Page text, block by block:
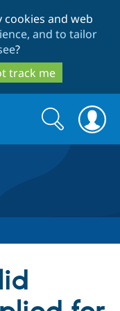
and web
and to tailor
?
track me
Drupal CMS
Download
Search
form
Search